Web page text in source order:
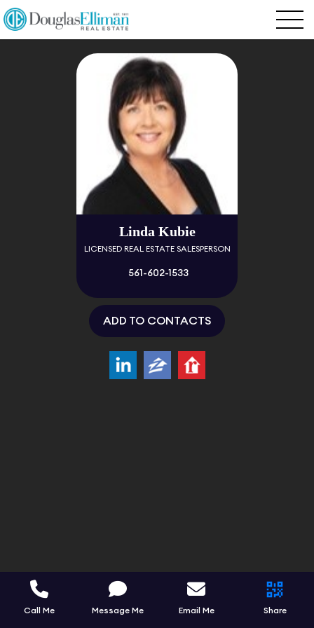
Linda Kubie
LICENSED REAL ESTATE SALESPERSON
561-602-1533
ADD TO CONTACTS
Call Me Message Me Email Me Share